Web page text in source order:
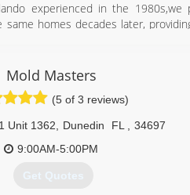
experienced in the 1980s,we
homes decades later,
(407) 860-5846
Mold Masters
(5 of 3 reviews)
Unit 1362 Dunedin FL
34697
9:00AM-5:00PM
Get Quotes